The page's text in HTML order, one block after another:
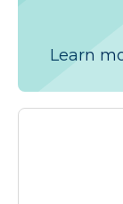
Learn